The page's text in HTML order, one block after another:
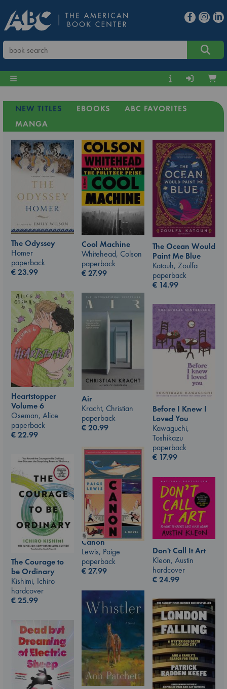
NEW TITLES EBOOKS
ABC FAVORITES
MANGA
The Odyssey
Homer
paperback
€23.99
Cool Machine
Whitehead, Colson
paperback
€27.99
The Ocean Would
Paint Me Blue
Katouh, Zoulfa
paperback
€ 14.99
Heartstopper
Volume 6
Oseman, Alice
paperback
€22.99
Air
Kracht, Christian
paperback
€20.99
Before I Knew I
Loved You
Kawaguchi,
Toshikazu
paperback
€ 17.99
Canon
Lewis, Paige
paperback
€27.99
The Courage to
be Ordinary
Kishimi, Ichiro
hardcover
€25.99
Don't Call It Art
Kleon, Austin
hardcover
€24.99